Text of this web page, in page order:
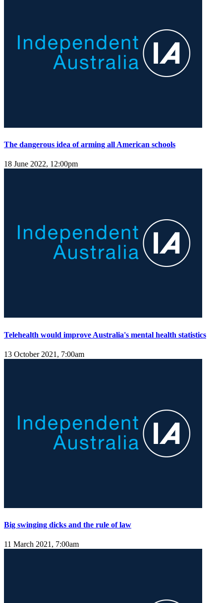
The dangerous idea of arming all American schools
18 June 2022, 12:00pm
Telehealth would improve Australia's mental health statistics
13 October 2021, 7:00am
Big swinging dicks and the rule of law
11 March 2021, 7:00am